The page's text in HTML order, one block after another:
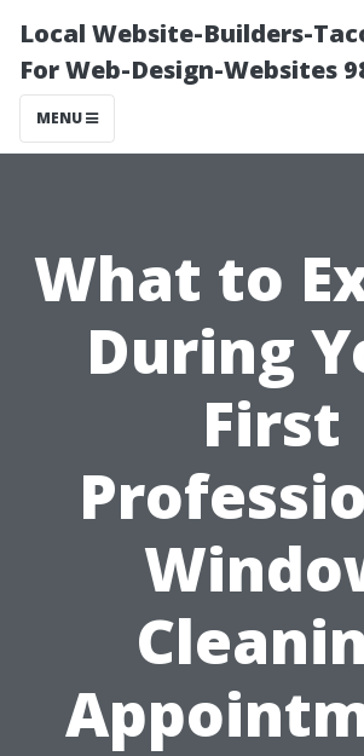
Local Website-Builders-
For Web-Design-Websites
MENU
What to
During
First